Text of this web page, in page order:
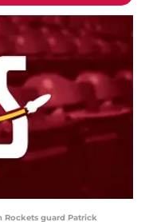
Rockets guard Patrick